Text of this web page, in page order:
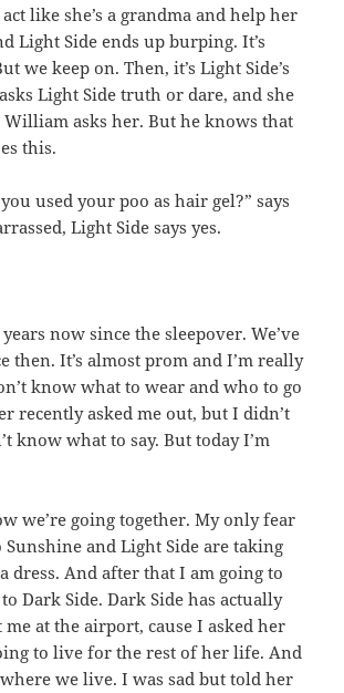
like she’s a grandma and help her
Light Side ends up burping. It’s
we keep on. Then, it’s Light Side’s
Light Side truth or dare, and she
William asks her. But he knows that
this.
used your poo as hair gel?” says
Light Side says yes.
now since the sleepover. We’ve
then. It’s almost prom and I’m really
know what to wear and who to go
recently asked me out, but I didn’t
know what to say. But today I’m
we’re going together. My only fear
Sunshine and Light Side are taking
dress. And after that I am going to
Dark Side. Dark Side has actually
me at the airport, cause I asked her
to live for the rest of her life. And
we live. I was sad but told her